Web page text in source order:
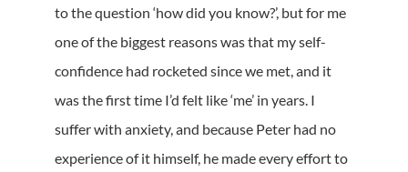
to the question ‘how did you know?’, but for me
one of the biggest reasons was that my self-
confidence had rocketed since we met, and it
was the first time I’d felt like ‘me’ in years. I
suffer with anxiety, and because Peter had no
experience of it himself, he made every effort to